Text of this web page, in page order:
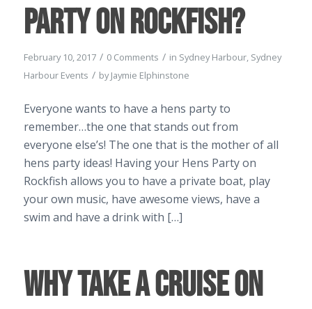
Party on Rockfish?
February 10, 2017 / 0 Comments / in Sydney Harbour, Sydney
Harbour Events / byJaymie Elphinstone
Everyone wants to have a hens party to
remember…the one that stands out from
everyone else’s! The one that is the mother of all
hens party ideas! Having your Hens Party on
Rockfish allows you to have a private boat, play
your own music, have awesome views, have a
swim and have a drink with […]
Why Take a Cruise on